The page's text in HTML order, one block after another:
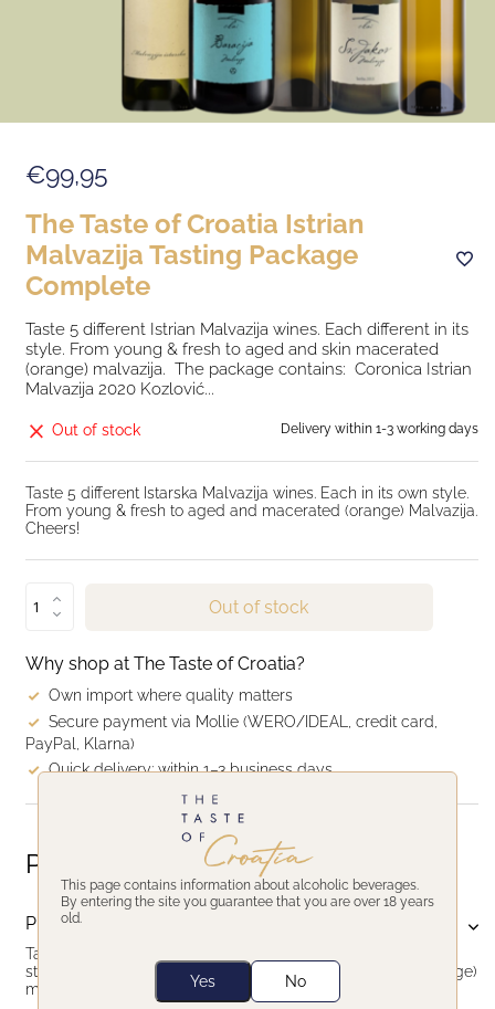
€99,95
The Taste of Croatia Istrian
Malvazija Tasting Package
Complete
Taste 5 different Istrian Malvazija wines. Each different in its
style. From young & fresh to aged and skin macerated
(orange) malvazija. The package contains: Coronica Istrian
Malvazija 2020 Kozlović...
Out of stock Delivery within 1-3 working days
Taste 5 different Istarska Malvazija wines. Each in its own style.
From young & fresh to aged and macerated (orange) Malvazija.
Cheers!
Out of stock
Why shop at The Taste of Croatia?
Own import where quality matters
Secure payment via Mollie (WERO/IDEAL, credit card,
PayPal, Klarna)
Quick delivery: within 1–3 business days
Product description
Product description
Taste 5 different Istrian Malvazija wines. Each different in its
style. From young & fresh to aged and skin macerated (orange)
malvazija.
This page contains information about alcoholic beverages.
By entering the site you guarantee that you are over 18 years
old.
Yes No